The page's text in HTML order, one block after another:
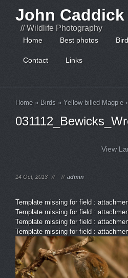
John Caddick
// Wildlife Photography
Home Best photos
Contact Links
Home » Birds » Yellow-billed Magpie
View
14 Oct, 2013 // // admin
Template missing for field :
Template missing for field :
Template missing for field :
Template missing for field :